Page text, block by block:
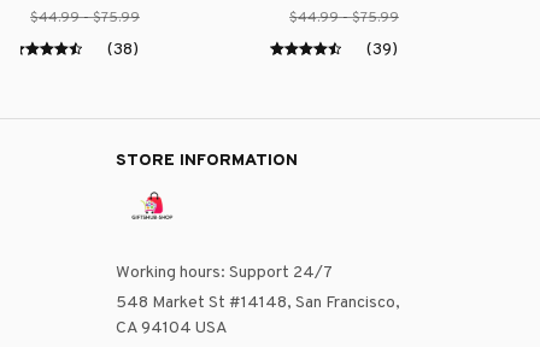
$44.99 - $75.99
(38)
$44.99 - $75.99
(39)
STORE INFORMATION
Working hours: Support 24/7
548 Market St #14148, San Francisco,
CA 94104 USA